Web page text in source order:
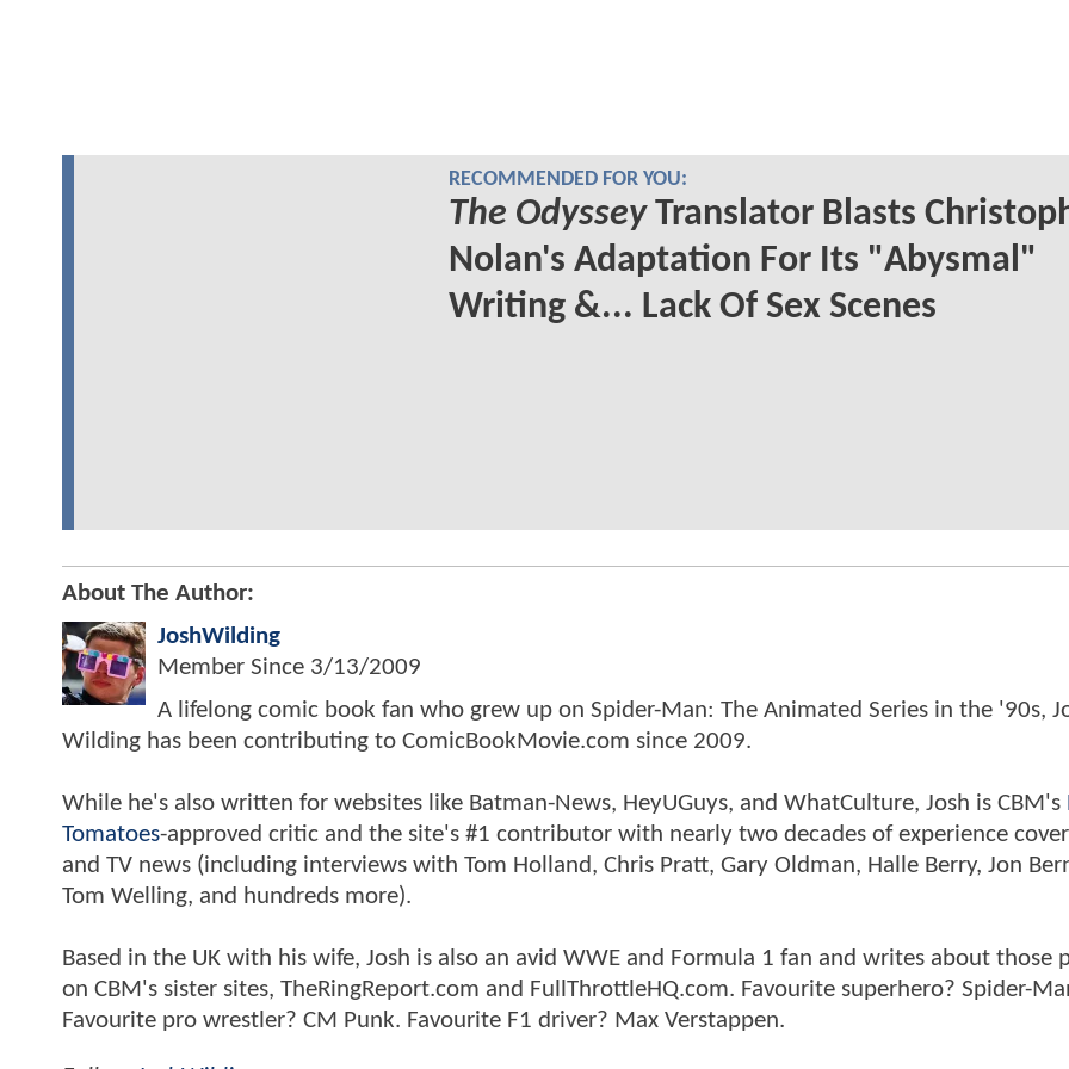
RECOMMENDED FOR YOU:
The OdysseyTranslator Blasts
Nolan's Adaptation For Its "Abysmal"
Writing &... Lack Of Sex Scenes
About The Author:
JoshWilding
Member Since 3/13/2009
A lifelong comic book fan who grew up on Spider-Man: The Animated Series in the '90s,
Wilding has been contributing to ComicBookMovie.com since 2009.
While he's also written for websites like Batman-News, HeyUGuys, and WhatCulture, Josh is CBM's
Tomatoes-approved critic and the site's #1 contributor with nearly two decades of experience
and TV news (including interviews with Tom Holland, Chris Pratt, Gary Oldman, Halle Berry, Jon
Tom Welling, and hundreds more).
Based in the UK with his wife, Josh is also an avid WWE and Formula 1 fan and writes about those
on CBM's sister sites, TheRingReport.com and FullThrottleHQ.com. Favourite superhero? Spider-
Favourite pro wrestler? CM Punk. Favourite F1 driver? Max Verstappen.